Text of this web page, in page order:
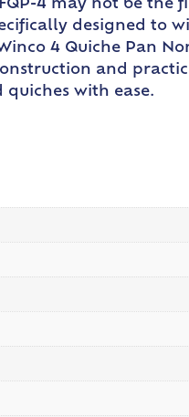
4 may not be
designed to
4 Quiche Pan
and
with ease.